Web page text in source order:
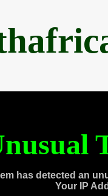
has detected an
Your IP